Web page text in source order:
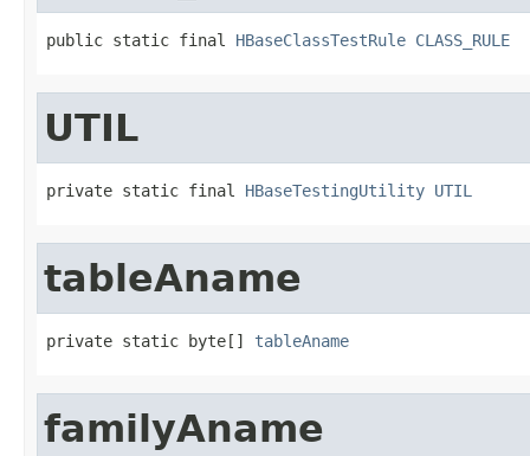
public static final HBaseClassTestRule CLASS_RULE
UTIL
private static final HBaseTestingUtility UTIL
tableAname
private static byte[] tableAname
familyAname